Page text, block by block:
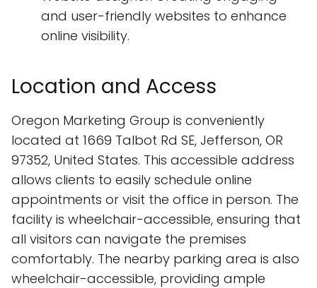
and user-friendly websites to enhance
online visibility.
Location and Access
Oregon Marketing Group is conveniently
located at 1669 Talbot Rd SE, Jefferson, OR
97352, United States. This accessible address
allows clients to easily schedule online
appointments or visit the office in person. The
facility is wheelchair-accessible, ensuring that
all visitors can navigate the premises
comfortably. The nearby parking area is also
wheelchair-accessible, providing ample